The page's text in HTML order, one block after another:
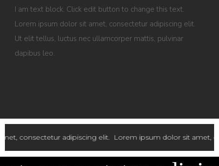
I am text block. Click edit button to change this text.
Lorem ipsum dolor sit amet, consectetur adipiscing elit.
Ut elit tellus, luctus nec ullamcorper mattis, pulvinar
dapibus leo.
Lorem ipsum dolor sit amet, consectetur adipiscing elit.